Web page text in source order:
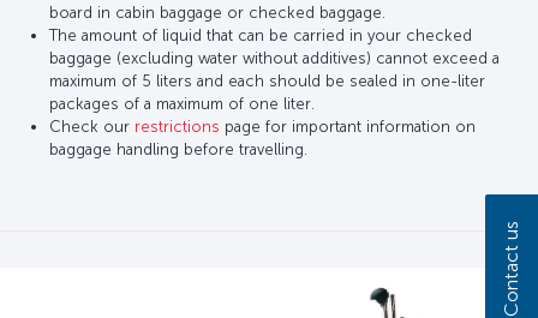
board in cabin baggage or checked baggage.
The amount of liquid that can be carried in your checked
baggage (excluding water without additives) cannot exceed a
maximum of 5 liters and each should be sealed in one-liter
packages of a maximum of one liter.
Check our restrictions page for important information on
baggage handling before travelling.
Contact us